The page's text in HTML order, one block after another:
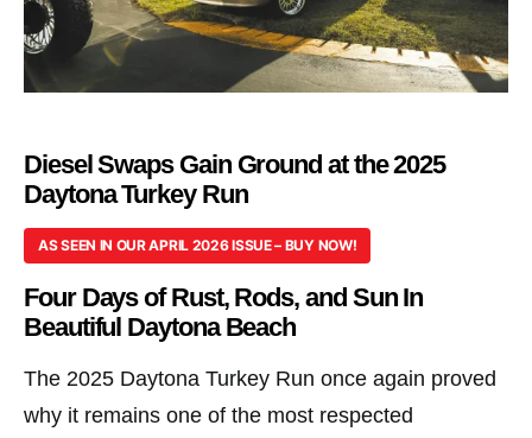
Diesel Swaps Gain Ground at the 2025
Daytona Turkey Run
AS SEEN IN OUR APRIL 2026 ISSUE – BUY NOW!
Four Days of Rust, Rods, and Sun In
Beautiful Daytona Beach
The 2025 Daytona Turkey Run once again proved
why it remains one of the most respected